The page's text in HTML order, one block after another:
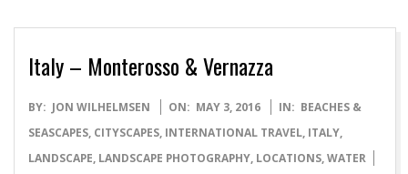
Italy – Monterosso & Vernazza
2016-
05-
03
BY: JON WILHELMSEN ON: MAY 3, 2016 IN: BEACHES &
SEASCAPES, CITYSCAPES, INTERNATIONAL TRAVEL, ITALY,
LANDSCAPE, LANDSCAPE PHOTOGRAPHY, LOCATIONS,WATER